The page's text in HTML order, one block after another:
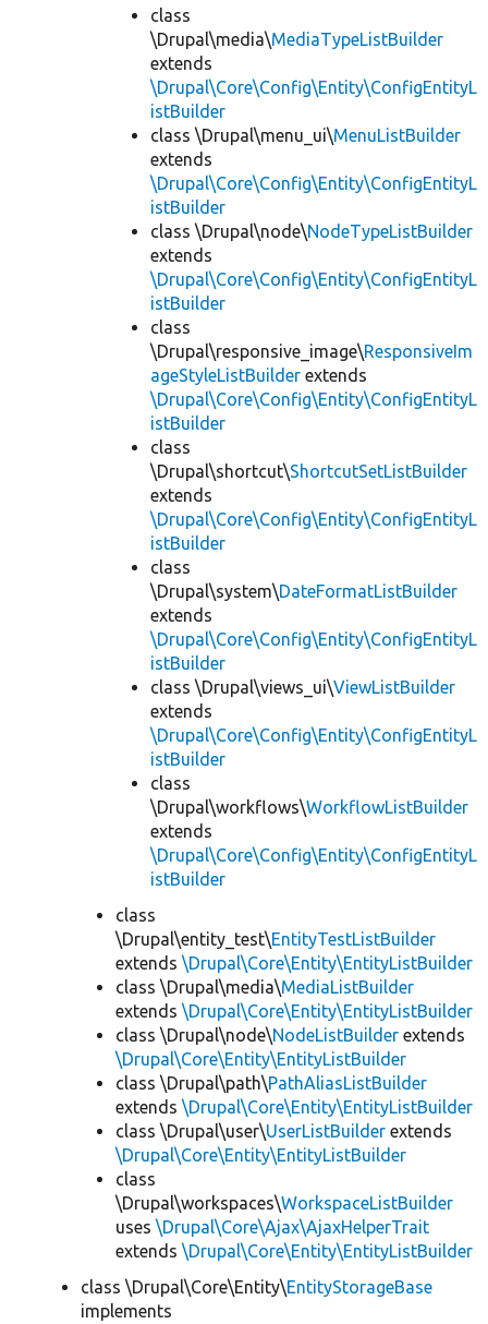
class
\Drupal\media\MediaTypeListBuilder
extends
\Drupal\Core\Config\Entity\ConfigEntityL
istBuilder
class \Drupal\menu_ui\MenuListBuilder
extends
\Drupal\Core\Config\Entity\ConfigEntityL
istBuilder
class \Drupal\node\NodeTypeListBuilder
extends
\Drupal\Core\Config\Entity\ConfigEntityL
istBuilder
class
\Drupal\responsive_image\ResponsiveIm
ageStyleListBuilder extends
\Drupal\Core\Config\Entity\ConfigEntityL
istBuilder
class
\Drupal\shortcut\ShortcutSetListBuilder
extends
\Drupal\Core\Config\Entity\ConfigEntityL
istBuilder
class
\Drupal\system\DateFormatListBuilder
extends
\Drupal\Core\Config\Entity\ConfigEntityL
istBuilder
class \Drupal\views_ui\ViewListBuilder
extends
\Drupal\Core\Config\Entity\ConfigEntityL
istBuilder
class
\Drupal\workflows\WorkflowListBuilder
extends
\Drupal\Core\Config\Entity\ConfigEntityL
istBuilder
class
\Drupal\entity_test\EntityTestListBuilder
extends \Drupal\Core\Entity\EntityListBuilder
class \Drupal\media\MediaListBuilder
extends \Drupal\Core\Entity\EntityListBuilder
class \Drupal\node\NodeListBuilder extends
\Drupal\Core\Entity\EntityListBuilder
class \Drupal\path\PathAliasListBuilder
extends \Drupal\Core\Entity\EntityListBuilder
class \Drupal\user\UserListBuilder extends
\Drupal\Core\Entity\EntityListBuilder
class
\Drupal\workspaces\WorkspaceListBuilder
uses \Drupal\Core\Ajax\AjaxHelperTrait
extends \Drupal\Core\Entity\EntityListBuilder
class \Drupal\Core\Entity\EntityStorageBase
implements